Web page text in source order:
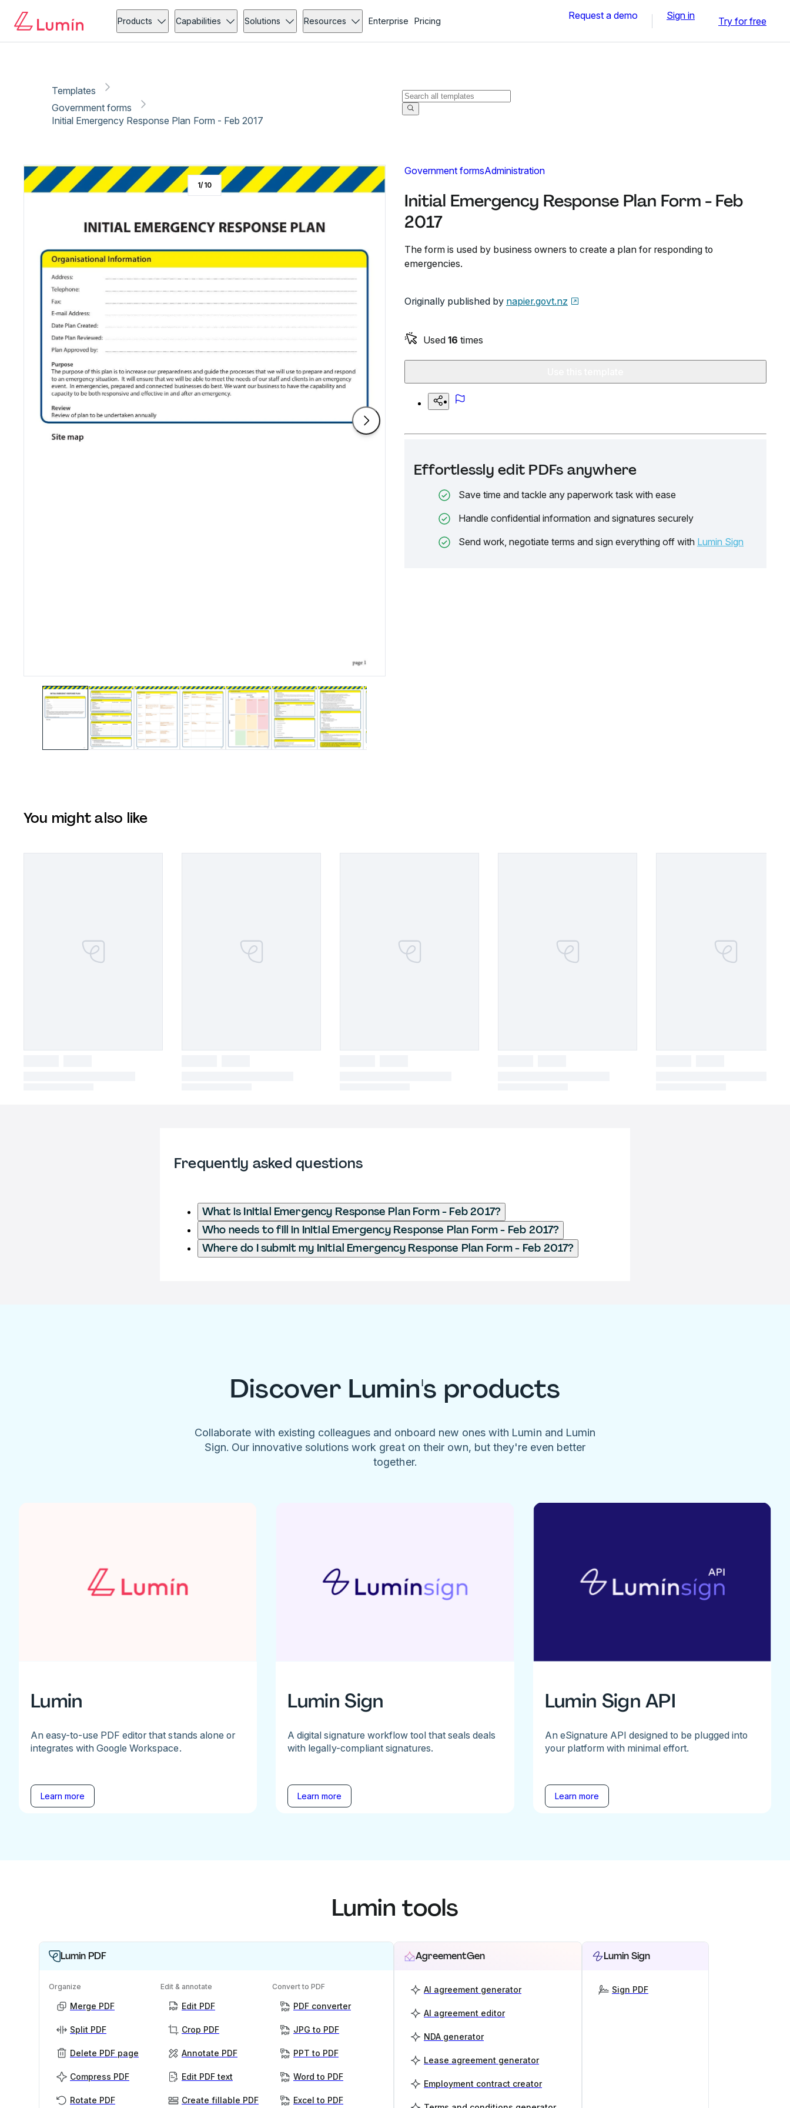
Products Capabilities Solutions Resources Enterprise Pricing Request a demo Sign in Try for free
Templates
Government forms
Initial Emergency Response Plan Form - Feb 2017
Government formsAdministration
Initial Emergency Response Plan Form - Feb
2017
The form is used by business owners to create a plan for responding to
emergencies.
Originally published by napier.govt.nz
Used 16 times
Effortlessly edit PDFs anywhere
Save time and tackle any paperwork task with ease
Handle confidential information and signatures securely
Send work, negotiate terms and sign everything off with Lumin Sign
1/10
You might also like
Frequently asked questions
What is Initial Emergency Response Plan Form - Feb 2017?
Who needs to fill in Initial Emergency Response Plan Form - Feb 2017?
Where do I submit my Initial Emergency Response Plan Form - Feb 2017?
Discover Lumin's products
Collaborate with existing colleagues and onboard new ones with Lumin and Lumin
Sign. Our innovative solutions work great on their own, but they're even better
together.
Lumin
An easy-to-use PDF editor that stands alone or
integrates with Google Workspace.
Learn more
Lumin Sign
A digital signature workflow tool that seals deals
with legally-compliant signatures.
Learn more
Lumin Sign API
An eSignature API designed to be plugged into
your platform with minimal effort.
Learn more
Lumin tools
Lumin PDF
Organize
Merge PDF
Split PDF
Delete PDF page
Compress PDF
Rotate PDF
Edit & annotate
Edit PDF
Crop PDF
Annotate PDF
Edit PDF text
Create fillable PDF
Convert to PDF
PDF converter
JPG to PDF
PPT to PDF
Word to PDF
Excel to PDF
AgreementGen
AI agreement generator
AI agreement editor
NDA generator
Lease agreement generator
Employment contract creator
Lumin Sign
Sign PDF